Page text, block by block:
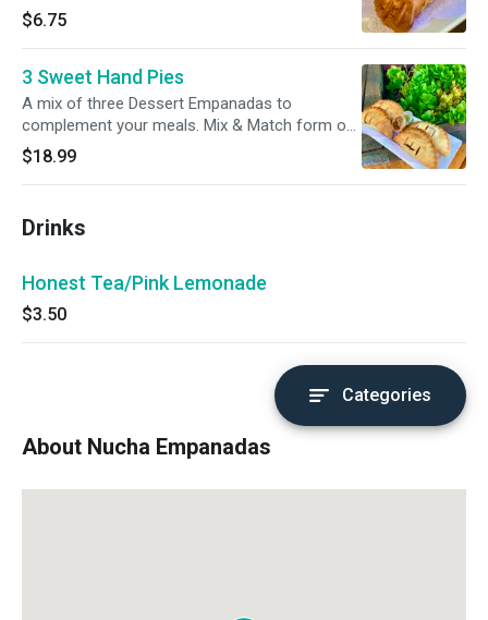
$6.75
3 Sweet Hand Pies
A mix of three Dessert Empanadas to
complement your meals. Mix & Match form our
menu.
$18.99
Drinks
Honest Tea/Pink Lemonade
$3.50
Categories
About Nucha Empanadas